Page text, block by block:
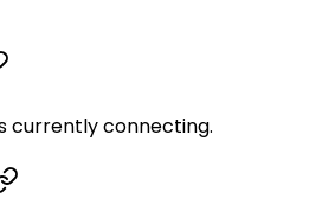
currently connecting.